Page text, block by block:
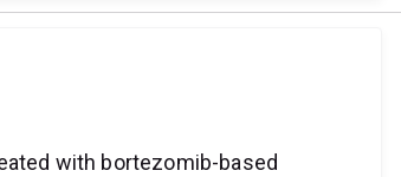
with bortezomib-based